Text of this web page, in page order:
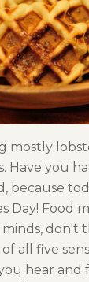
mostly
Have you
because
Day! Food
don't
all five
hear